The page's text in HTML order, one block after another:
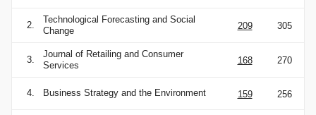
2.
Technological Forecasting and Social
Change
209 305
3.
Journal of Retailing and Consumer
Services
168 270
4. Business Strategy and the Environment 159 256